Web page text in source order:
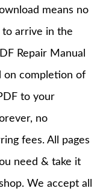
means no
arrive in the
Repair Manual
on completion of
to your
no
fees. All pages
need & take it
We accept all